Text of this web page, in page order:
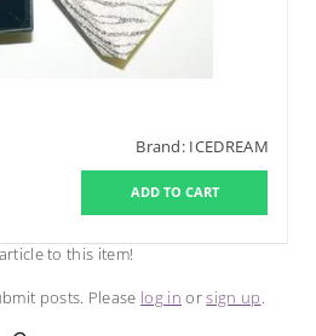
Brand: ICEDREAM
to this item!
posts. Please log in orsign up